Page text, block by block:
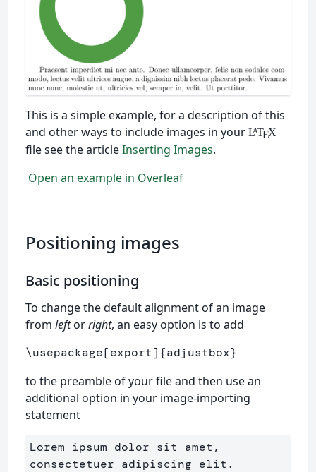
This is a simple example, for a description of this
and other ways to include images in your LATEX
file see the articleInserting Images.
Open an example in Overleaf
Positioning images
Basic positioning
To change the default alignment of an image
from leftorright, an easy option is to add
\usepackage[export]{adjustbox}
to the preamble of your file and then use an
additional option in your image-importing
statement
Lorem ipsum dolor sit amet,
consectetuer adipiscing elit.